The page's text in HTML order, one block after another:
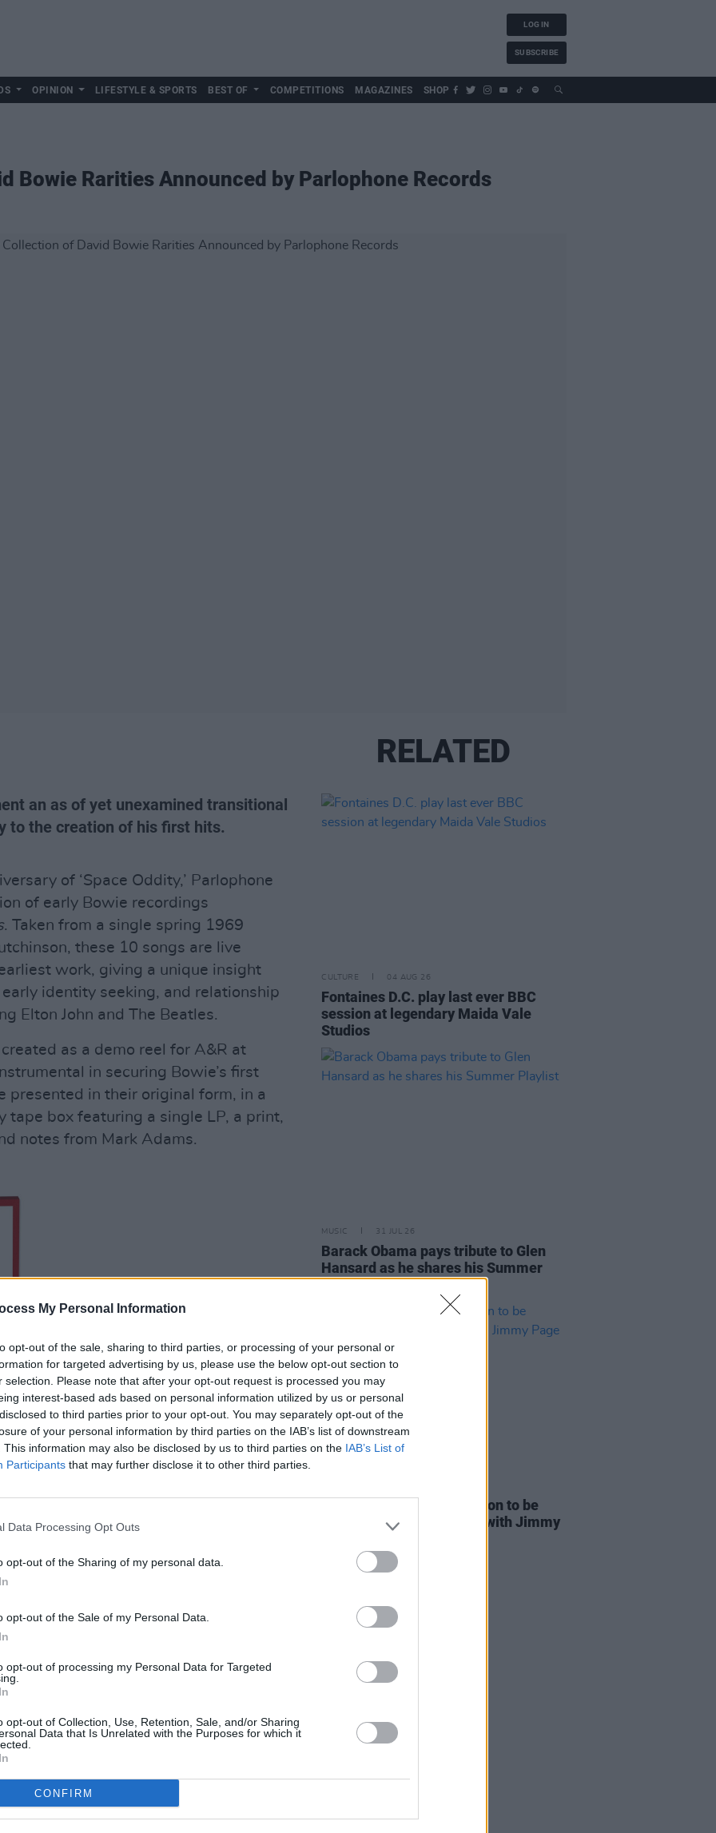
My Personal Information
opt-out of the sale, sharing to third parties, or processing of your personal or
for targeted advertising by us, please use the below opt-out section to
selection. Please note that after your opt-out request is processed you may
interest-based ads based on personal information utilized by us or personal
to third parties prior to your opt-out. You may separately opt-out of the
of your personal information by third parties on the IAB’s list of downstream
This information may also be disclosed by us to third parties on the IAB’s List of
Participants that may further disclose it to other third parties.
Data Processing Opt Outs
opt-out of the Sharing of my personal data.
opt-out of the Sale of my Personal Data.
opt-out of processing my Personal Data for Targeted
opt-out of Collection, Use, Retention, Sale, and/or Sharing
Data that Is Unrelated with the Purposes for which it
CONFIRM
LOG IN
SUBSCRIBE
OPINION LIFESTYLE & SPORTS BEST OF COMPETITIONS MAGAZINES SHOP
Bowie Rarities Announced by Parlophone Records
an as of yet unexamined transitional
to the creation of his first hits.
of ‘Space Oddity,’ Parlophone
of early Bowie recordings
. Taken from a single spring 1969
these 10 songs are live
work, giving a unique insight
identity seeking, and relationship
Elton John and The Beatles.
as a demo reel for A&R at
in securing Bowie’s first
presented in their original form, in a
tape box featuring a single LP, a print,
notes from Mark Adams.
previously released song: the
presented now in its true context
demos. These unreleased songs
accompanied by covers of various
Is A Circus’ by Roger Bunn and
which was later recorded by Elton John
Bowie song ‘Conversation Piece’ is also
of ‘Hey Jude.' The collection
Records.
RELATED
CULTURE 04 AUG 26
Fontaines D.C. play last ever BBC
session at legendary Maida Vale
Studios
MUSIC 31 JUL 26
Barack Obama pays tribute to Glen
Hansard as he shares his Summer
Playlist
Early David Bowie collection to be
released including songs with Jimmy